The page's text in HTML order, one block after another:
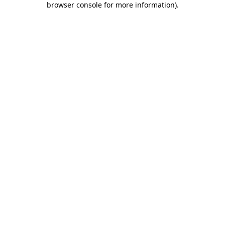
browser console for more information).